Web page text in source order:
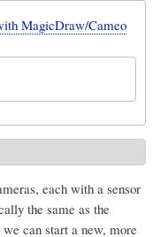
MagicDraw/Cameo
each with a sensor
the same as the
can start a new, more